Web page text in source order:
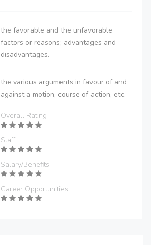
the favorable and the unfavorable
factors or reasons; advantages and
disadvantages.
the various arguments in favour of and
against a motion, course of action, etc.
Overall Rating
Staff
Salary/Benefits
Career Opportunities